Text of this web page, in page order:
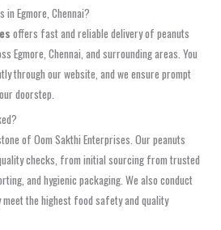
Egmore, Chennai?
offers fast and reliable delivery of peanuts
Egmore, Chennai, and surrounding areas. You
through our website, and we ensure prompt
doorstep.
of Oom Sakthi Enterprises. Our peanuts
checks, from initial sourcing from trusted
and hygienic packaging. We also conduct
the highest food safety and quality